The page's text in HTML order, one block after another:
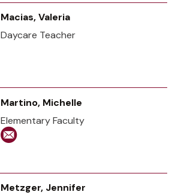
Macias, Valeria
Daycare Teacher
Martino, Michelle
Elementary Faculty
Metzger, Jennifer